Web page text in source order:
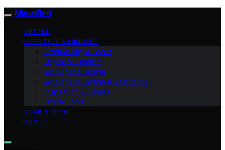
MinusRed
VETTED
LIFESTYLE & MINDSET
Productivity & Focus
Digital Minimalism
Workspace Design
Workspace Design & Aesthetics
Inspiration & Trends
Digital Tools
GEAR & TECH
ABOUT